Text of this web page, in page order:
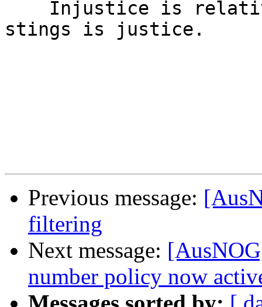
stings is justice.
Previous message:
filtering
Next message:
number policy now